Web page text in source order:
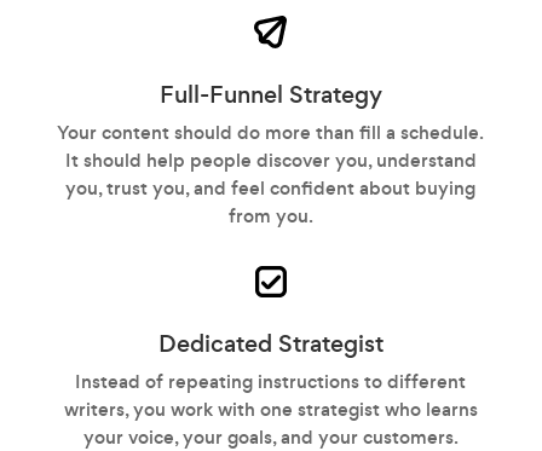
Full-Funnel Strategy
Your content should do more than fill a schedule.
It should help people discover you, understand
you, trust you, and feel confident about buying
from you.
Dedicated Strategist
Instead of repeating instructions to different
writers, you work with one strategist who learns
your voice, your goals, and your customers.